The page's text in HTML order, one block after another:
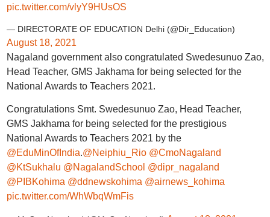
pic.twitter.com/vlyY9HUsOS
— DIRECTORATE OF EDUCATION Delhi (@Dir_Education)
August 18, 2021
Nagaland government also congratulated Swedesunuo Zao,
Head Teacher, GMS Jakhama for being selected for the
National Awards to Teachers 2021.
Congratulations Smt. Swedesunuo Zao, Head Teacher,
GMS Jakhama for being selected for the prestigious
National Awards to Teachers 2021 by the
@EduMinOfIndia.@Neiphiu_Rio @CmoNagaland
@KtSukhalu @NagalandSchool @dipr_nagaland
@PIBKohima @ddnewskohima @airnews_kohima
pic.twitter.com/WhWbqWmFis